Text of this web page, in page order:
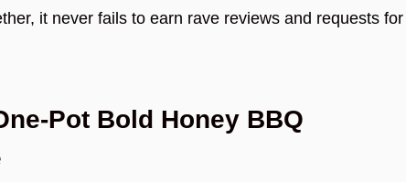
it never fails to earn rave reviews and requests for
Pot Bold Honey BBQ